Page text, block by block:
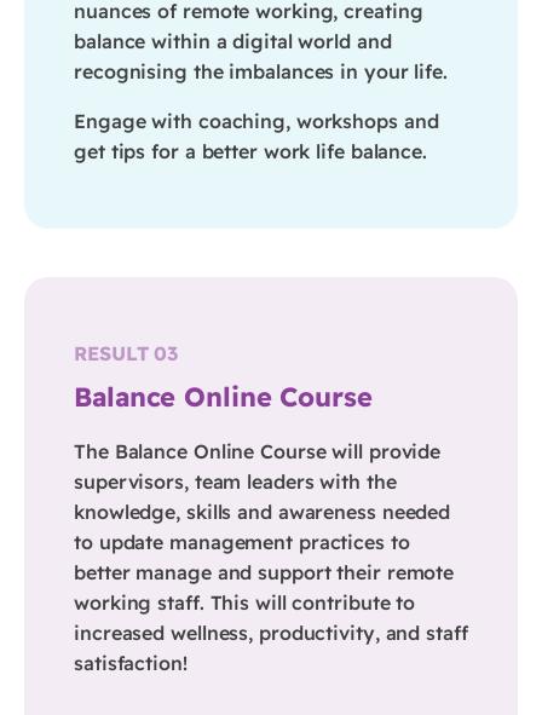
nuances of remote working, creating
balance within a digital world and
recognising the imbalances in your life.
Engage with coaching, workshops and
get tips for a better work life balance.
RESULT 03
Balance Online Course
The Balance Online Course will provide
supervisors, team leaders with the
knowledge, skills and awareness needed
to update management practices to
better manage and support their remote
working staff. This will contribute to
increased wellness, productivity, and staff
satisfaction!